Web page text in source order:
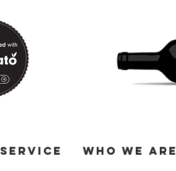
Service Who We Are